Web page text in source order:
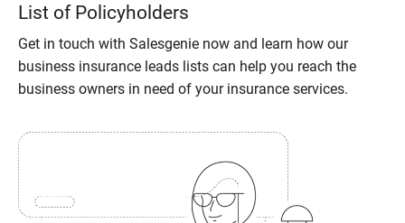
List of Policyholders
Get in touch with Salesgenie now and learn how our
business insurance leads lists can help you reach the
business owners in need of your insurance services.